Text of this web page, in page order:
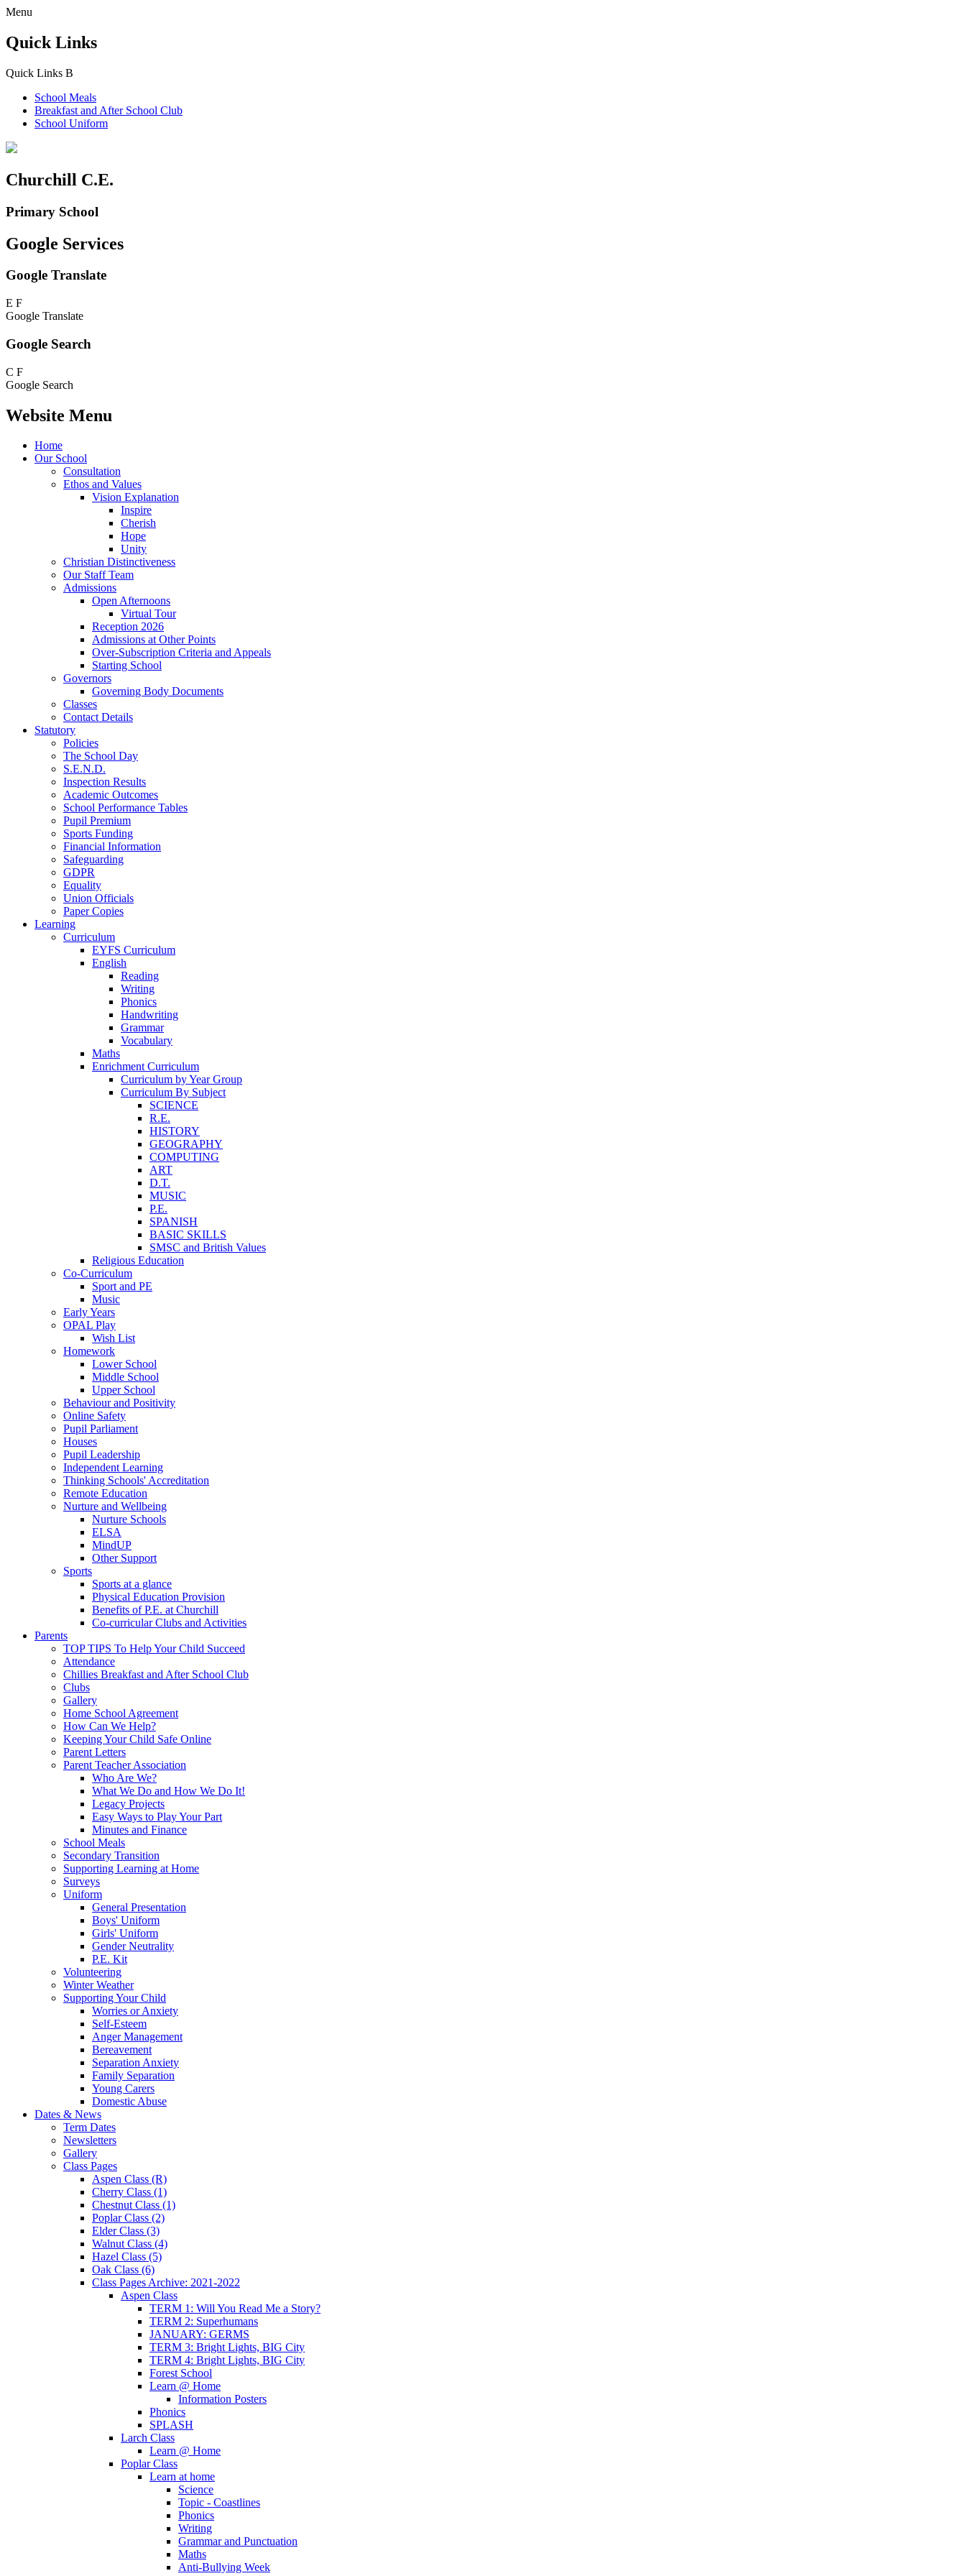
Menu
Quick Links
Quick Links B
School Meals
Breakfast and After School Club
School Uniform
Churchill C.E.
Primary School
Google Services
Google Translate
E F
Google Translate
Google Search
C F
Google Search
Website Menu
Home
Our School
Consultation
Ethos and Values
Vision Explanation
Inspire
Cherish
Hope
Unity
Christian Distinctiveness
Our Staff Team
Admissions
Open Afternoons
Virtual Tour
Reception 2026
Admissions at Other Points
Over-Subscription Criteria and Appeals
Starting School
Governors
Governing Body Documents
Classes
Contact Details
Statutory
Policies
The School Day
S.E.N.D.
Inspection Results
Academic Outcomes
School Performance Tables
Pupil Premium
Sports Funding
Financial Information
Safeguarding
GDPR
Equality
Union Officials
Paper Copies
Learning
Curriculum
EYFS Curriculum
English
Reading
Writing
Phonics
Handwriting
Grammar
Vocabulary
Maths
Enrichment Curriculum
Curriculum by Year Group
Curriculum By Subject
SCIENCE
R.E.
HISTORY
GEOGRAPHY
COMPUTING
ART
D.T.
MUSIC
P.E.
SPANISH
BASIC SKILLS
SMSC and British Values
Religious Education
Co-Curriculum
Sport and PE
Music
Early Years
OPAL Play
Wish List
Homework
Lower School
Middle School
Upper School
Behaviour and Positivity
Online Safety
Pupil Parliament
Houses
Pupil Leadership
Independent Learning
Thinking Schools' Accreditation
Remote Education
Nurture and Wellbeing
Nurture Schools
ELSA
MindUP
Other Support
Sports
Sports at a glance
Physical Education Provision
Benefits of P.E. at Churchill
Co-curricular Clubs and Activities
Parents
TOP TIPS To Help Your Child Succeed
Attendance
Chillies Breakfast and After School Club
Clubs
Gallery
Home School Agreement
How Can We Help?
Keeping Your Child Safe Online
Parent Letters
Parent Teacher Association
Who Are We?
What We Do and How We Do It!
Legacy Projects
Easy Ways to Play Your Part
Minutes and Finance
School Meals
Secondary Transition
Supporting Learning at Home
Surveys
Uniform
General Presentation
Boys' Uniform
Girls' Uniform
Gender Neutrality
P.E. Kit
Volunteering
Winter Weather
Supporting Your Child
Worries or Anxiety
Self-Esteem
Anger Management
Bereavement
Separation Anxiety
Family Separation
Young Carers
Domestic Abuse
Dates & News
Term Dates
Newsletters
Gallery
Class Pages
Aspen Class (R)
Cherry Class (1)
Chestnut Class (1)
Poplar Class (2)
Elder Class (3)
Walnut Class (4)
Hazel Class (5)
Oak Class (6)
Class Pages Archive: 2021-2022
Aspen Class
TERM 1: Will You Read Me a Story?
TERM 2: Superhumans
JANUARY: GERMS
TERM 3: Bright Lights, BIG City
TERM 4: Bright Lights, BIG City
Forest School
Learn @ Home
Information Posters
Phonics
SPLASH
Larch Class
Learn @ Home
Poplar Class
Learn at home
Science
Topic - Coastlines
Phonics
Writing
Grammar and Punctuation
Maths
Anti-Bullying Week